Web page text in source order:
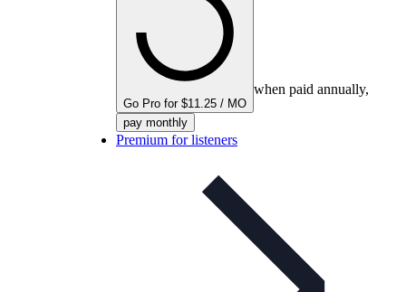
Go Pro for $11.25 / MO
when paid annually,
pay monthly
Premium for listeners